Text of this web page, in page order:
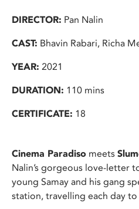
DIRECTOR: Pan Nalin
CAST: Bhavin Rabari, Richa
YEAR: 2021
DURATION: 110 mins
CERTIFICATE: 18
Cinema Paradiso meets
Nalin’s gorgeous love-letter
young Samay and his gang
station, travelling each day